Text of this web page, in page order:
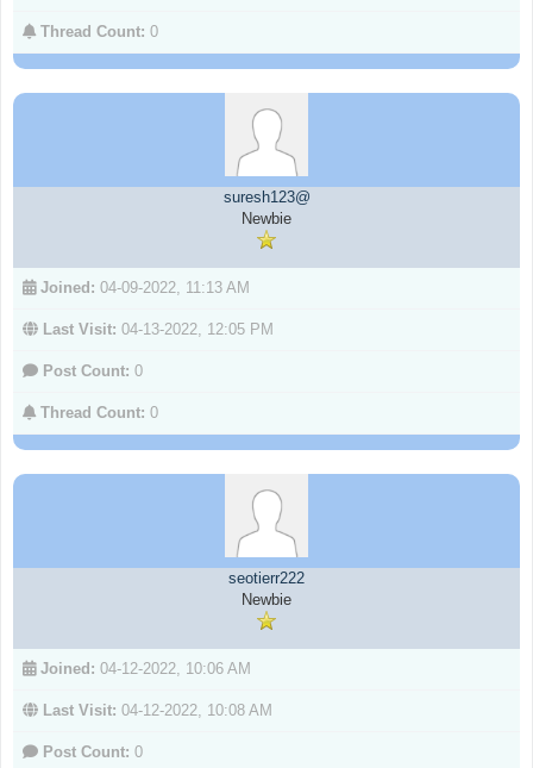
Thread Count: 0
suresh123@
Newbie
Joined: 04-09-2022, 11:13 AM
Last Visit: 04-13-2022, 12:05 PM
Post Count: 0
Thread Count: 0
seotierr222
Newbie
Joined: 04-12-2022, 10:06 AM
Last Visit: 04-12-2022, 10:08 AM
Post Count: 0